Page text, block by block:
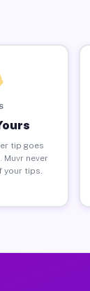
tip goes
Muvr never
your tips.